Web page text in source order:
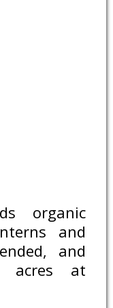
organic
and
and
acres at